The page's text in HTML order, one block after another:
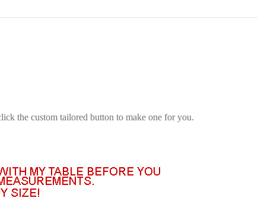
the custom tailored button to make one for you.